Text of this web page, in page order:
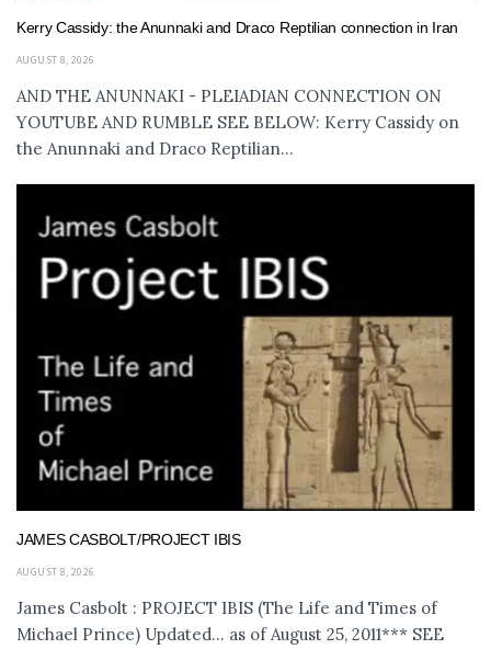
Kerry Cassidy: the Anunnaki and Draco Reptilian connection in Iran
AUGUST 8, 2026
AND THE ANUNNAKI - PLEIADIAN CONNECTION ON
YOUTUBE AND RUMBLE SEE BELOW: Kerry Cassidy on
the Anunnaki and Draco Reptilian...
JAMES CASBOLT/PROJECT IBIS
AUGUST 8, 2026
James Casbolt : PROJECT IBIS (The Life and Times of
Michael Prince) Updated... as of August 25, 2011*** SEE